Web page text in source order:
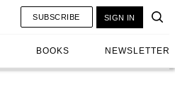
BOOKS NEWSLETTER
SUBSCRIBE SIGN IN